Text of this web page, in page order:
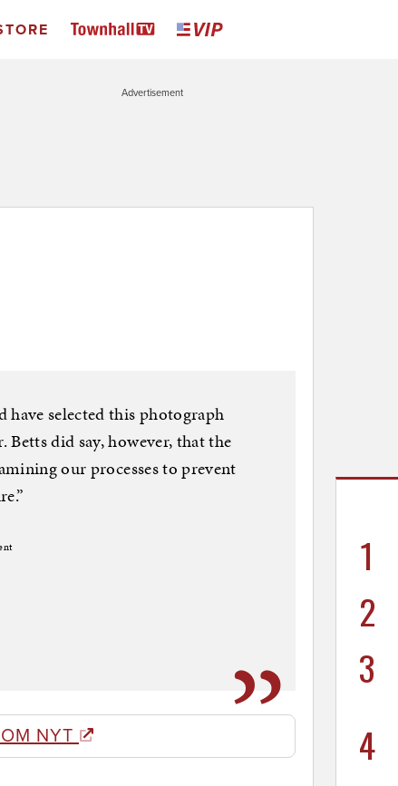
Advertisement
have selected this photograph
Betts did say, however, that the
our processes to prevent
NYT
1
2
3
4